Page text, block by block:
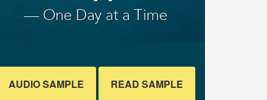
AUDIO SAMPLE READ SAMPLE